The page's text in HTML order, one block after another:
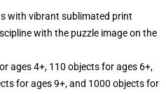
with vibrant sublimated print
with the puzzle image on the
ages 4+, 110 objects for ages 6+,
for ages 9+, and 1000 objects for